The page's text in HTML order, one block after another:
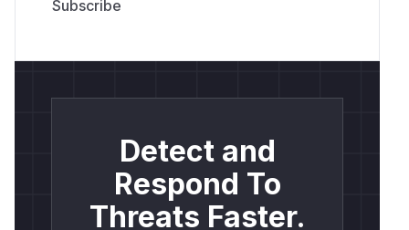
Detect and
Respond To
Threats Faster.